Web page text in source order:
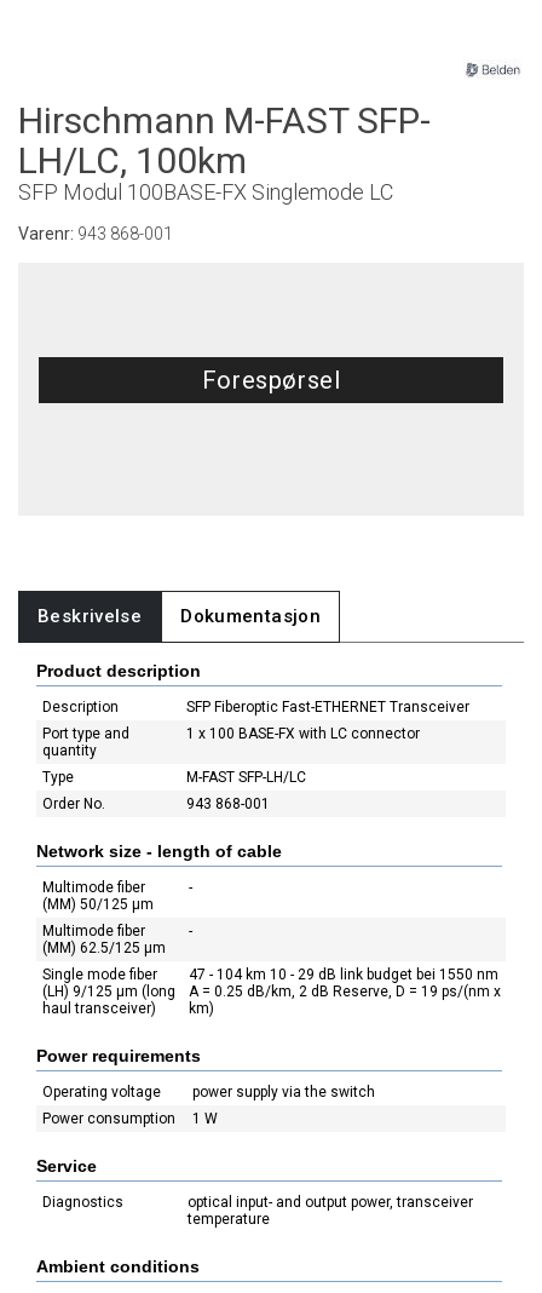
Hirschmann M-FAST SFP-
LH/LC, 100km
SFP Modul 100BASE-FX Singlemode LC
Varenr: 943 868-001
Forespørsel
Beskrivelse Dokumentasjon
Product description
Description
SFP Fiberoptic Fast-ETHERNET Transceiver
Port type and
quantity
1 x 100 BASE-FX with LC connector
Type
M-FAST SFP-LH/LC
Order No.
943 868-001
Network size - length of cable
Multimode fiber
(MM) 50/125 µm
-
Multimode fiber
(MM) 62.5/125 µm
-
Single mode fiber
(LH) 9/125 µm (long
haul transceiver)
47 - 104 km 10 - 29 dB link budget bei 1550 nm
A = 0.25 dB/km, 2 dB Reserve, D = 19 ps/(nm x
km)
Power requirements
Operating voltage
power supply via the switch
Power consumption
1 W
Service
Diagnostics
optical input- and output power, transceiver
temperature
Ambient conditions